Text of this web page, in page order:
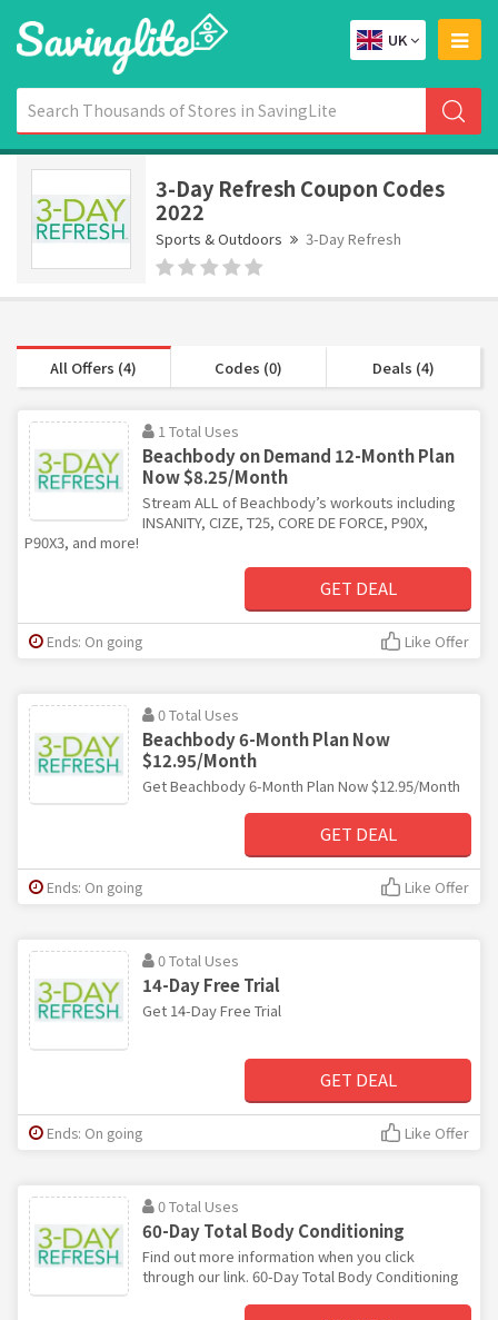
UK
3-Day Refresh Coupon Codes
2022
Sports & Outdoors 3-Day Refresh
All Offers (4) Codes (0) Deals (4)
1 Total Uses
Beachbody on Demand 12-Month Plan
Now $8.25/Month
Stream ALL of Beachbody’s workouts including
INSANITY, CIZE, T25, CORE DE FORCE, P90X,
P90X3, and more!
GET DEAL
Ends: On going Like Offer
0 Total Uses
Beachbody 6-Month Plan Now
$12.95/Month
Get Beachbody 6-Month Plan Now $12.95/Month
GET DEAL
Ends: On going Like Offer
0 Total Uses
14-Day Free Trial
Get 14-Day Free Trial
GET DEAL
Ends: On going Like Offer
0 Total Uses
60-Day Total Body Conditioning
Find out more information when you click
through our link. 60-Day Total Body Conditioning